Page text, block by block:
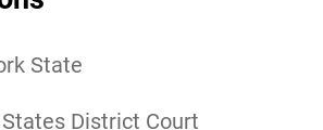
State
District Court